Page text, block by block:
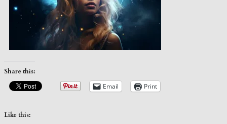
Share this:
Email Print
Like this: